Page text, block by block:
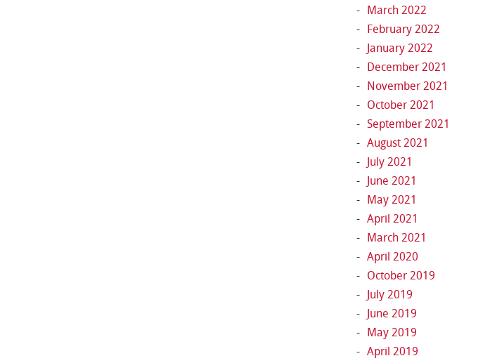
March 2022
February 2022
January 2022
December 2021
November 2021
October 2021
September 2021
August 2021
July 2021
June 2021
May 2021
April 2021
March 2021
April 2020
October 2019
July 2019
June 2019
May 2019
April 2019